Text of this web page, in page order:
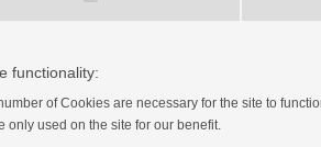
the following feedback
can improve this course. Once
you will receive your My
functionality:
of Cookies are necessary for the site to
only used on the site for our benefit.